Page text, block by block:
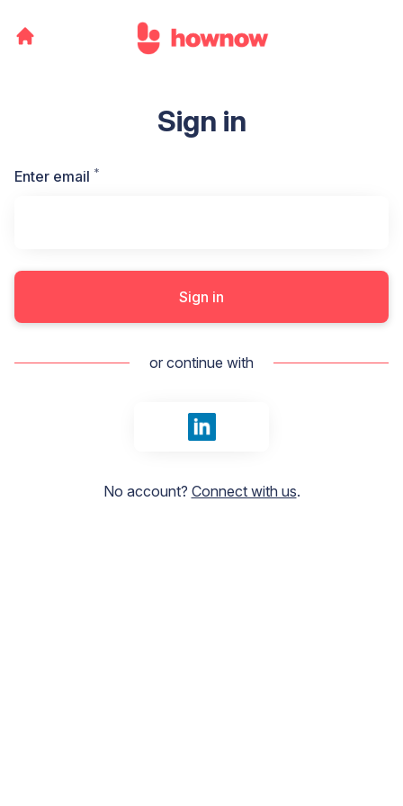
Sign in
Enter email *
Sign in
or continue with
Sign in with LinkedIn
No account? Connect with us.